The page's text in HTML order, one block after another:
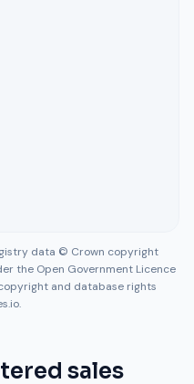
data © Crown copyright
the Open Government Licence
and database rights
sales